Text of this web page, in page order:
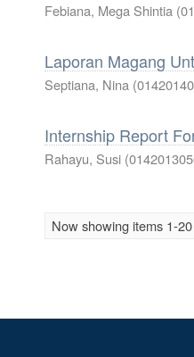
Febiana, Mega Shintia
Laporan Magang
Septiana, Nina
Internship Report
Rahayu, Susi
Now showing items 1-